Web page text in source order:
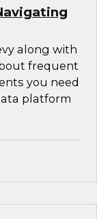
along with
frequent
you need
platform